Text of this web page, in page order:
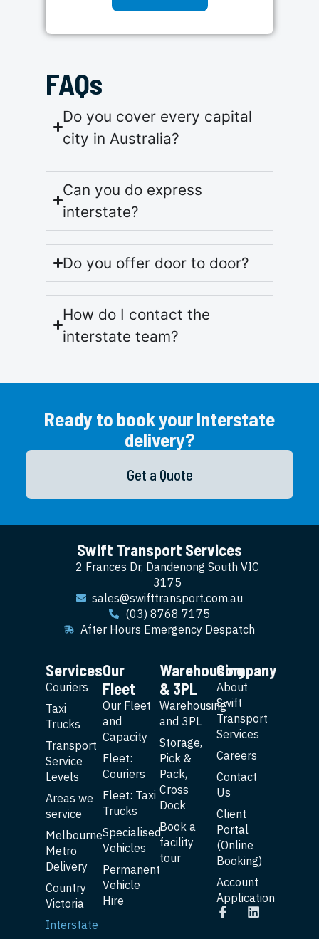
FAQs
Do you cover every capital
city in Australia?
Can you do express
interstate?
Do you offer door to door?
How do I contact the
interstate team?
Ready to book your Interstate
delivery?
Get a Quote
Swift Transport Services
2 Frances Dr, Dandenong South VIC
3175
sales@swifttransport.com.au
(03) 8768 7175
After Hours Emergency Despatch
Services
Couriers
Taxi
Trucks
Transport
Service
Levels
Areas we
service
Melbourne
Metro
Delivery
Country
Victoria
Interstate
Our
Fleet
Our Fleet
and
Capacity
Fleet:
Couriers
Fleet: Taxi
Trucks
Specialised
Vehicles
Permanent
Vehicle
Hire
Warehousing
& 3PL
Warehousing
and 3PL
Storage,
Pick &
Pack,
Cross
Dock
Book a
facility
tour
Company
About
Swift
Transport
Services
Careers
Contact
Us
Client
Portal
(Online
Booking)
Account
Application